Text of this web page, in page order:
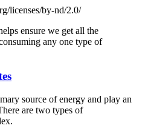
licenses/by-nd/2.0/
ensure we get all the
any one type of
source of energy and play an
are two types of